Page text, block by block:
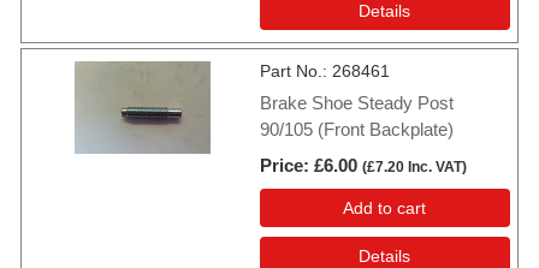
Details
Part No. 268461
Brake Shoe Steady Post
90/105 (Front Backplate)
Price £6.00 (£7.20 Inc. VAT)
Add to cart
Details